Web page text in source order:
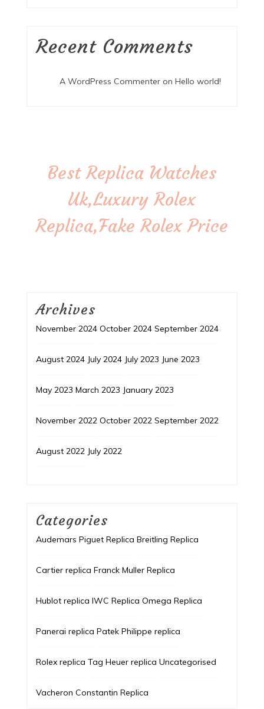
Recent Comments
A WordPress Commenteron Hello world!
Best Replica Watches
Uk,Luxury Rolex
Replica,Fake Rolex Price
Archives
November 2024 October 2024 September 2024
August 2024 July 2024 July 2023 June 2023
May 2023 March 2023 January 2023
November 2022 October 2022 September 2022
August 2022 July 2022
Categories
Audemars Piguet Replica Breitling Replica
Cartier replica Franck Muller Replica
Hublot replica IWC Replica Omega Replica
Panerai replica Patek Philippe replica
Rolex replica Tag Heuer replica Uncategorised
Vacheron Constantin Replica